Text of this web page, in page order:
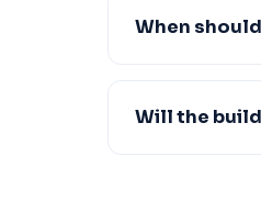
When
Will the